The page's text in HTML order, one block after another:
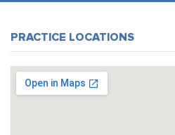
PRACTICE LOCATIONS